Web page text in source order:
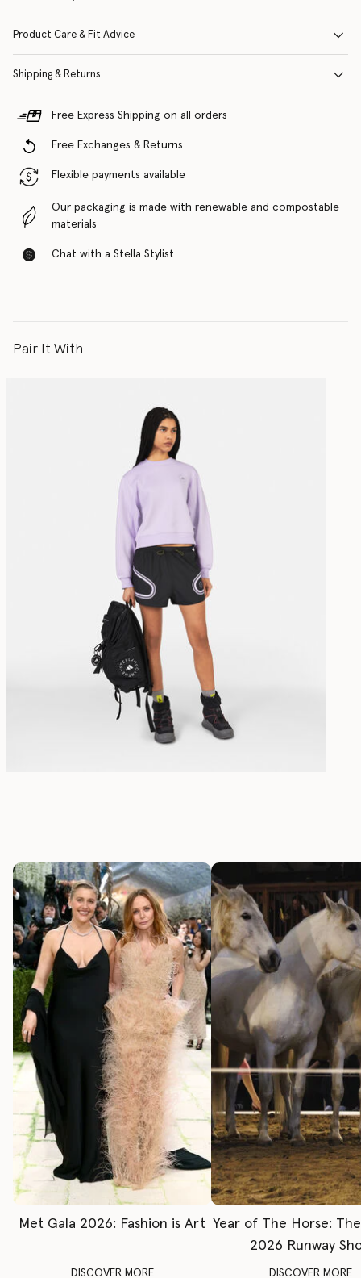
Product Care & Fit Advice
Shipping & Returns
Free Express Shipping on all orders
Free Exchanges & Returns
Flexible payments available
Our packaging is made with renewable and compostable
materials
Chat with a Stella Stylist
Pair It With
Met Gala 2026: Fashion is Art
DISCOVER MORE
Year of The Horse:
2026 Runway
DISCOVER MORE